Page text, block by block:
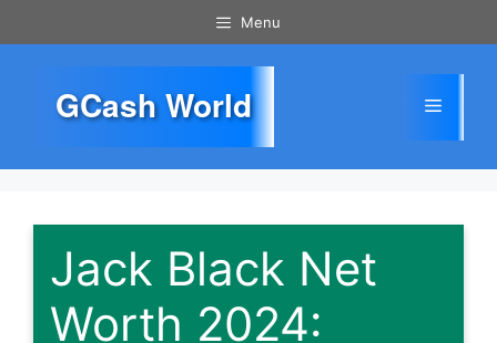
to
Menu
GCash World Menu
Jack Black Net
Worth 2024: